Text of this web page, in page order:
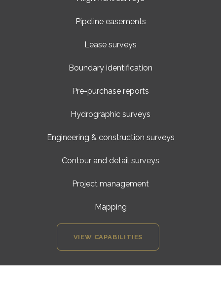
Pipeline easements
Lease surveys
Boundary identification
Pre-purchase reports
Hydrographic surveys
Engineering & construction surveys
Contour and detail surveys
Project management
Mapping
VIEW CAPABILITIES